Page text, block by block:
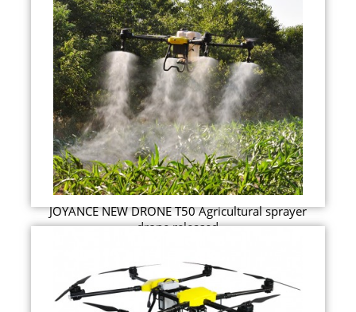
JOYANCE NEW DRONE T50 Agricultural sprayer
drone released